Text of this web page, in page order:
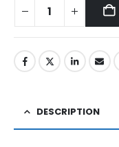
DESCRIPTION